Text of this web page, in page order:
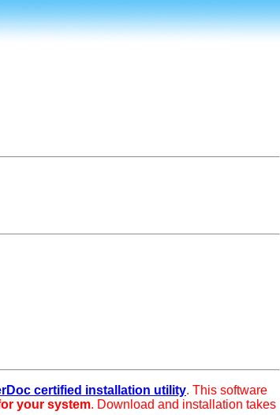
certified installation utility. This software
your system. Download and installation takes